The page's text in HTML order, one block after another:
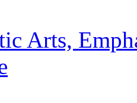
Arts,